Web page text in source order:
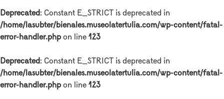
Deprecated: Constant E_STRICT is deprecated in
/home/lasubter/bienales.museolatertulia.com/wp-content/fatal-
error-handler.php on line 123
Deprecated: Constant E_STRICT is deprecated in
/home/lasubter/bienales.museolatertulia.com/wp-content/fatal-
error-handler.php on line 123